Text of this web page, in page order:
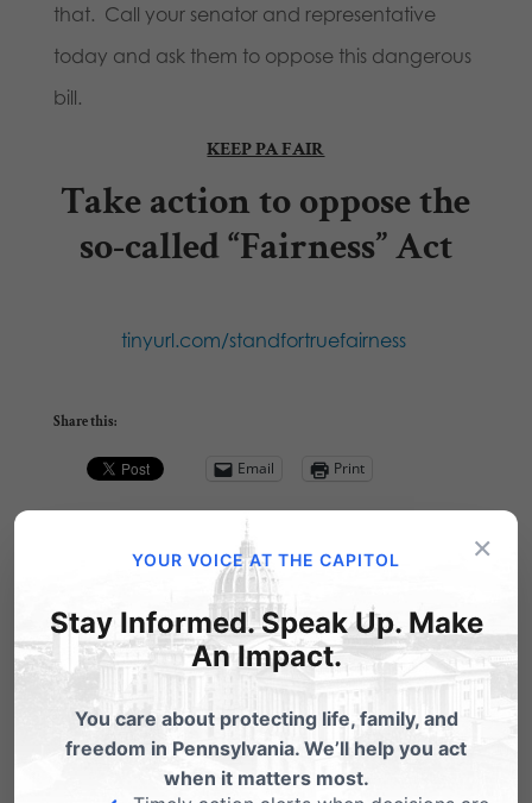
that. Call your senator and representative
today and ask them to oppose this dangerous
bill.
KEEP PA FAIR
Take actionto oppose the
so-called “Fairness” Act
tinyurl.com/standfortruefairness
Share this:
Email Print
Related Posts
Barronelle Stutzman: A Voice for True
×
YOUR VOICE AT THE CAPITOL
Stay Informed. Speak Up. Make
An Impact.
You care about protecting life, family, and
freedom in Pennsylvania. We’ll help you act
when it matters most.